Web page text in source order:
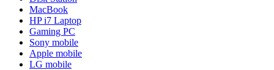
MacBook
HP i7 Laptop
Gaming PC
Sony mobile
Apple mobile
LG mobile